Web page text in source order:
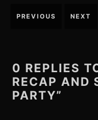
Post
PREVIOUS NEXT
0 REPLIES
RECAP AND
PARTY”